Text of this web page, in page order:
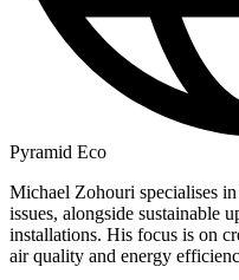
Pyramid Eco
Michael Zohouri specialises
issues, alongside sustainable
installations. His focus is on
air quality and energy